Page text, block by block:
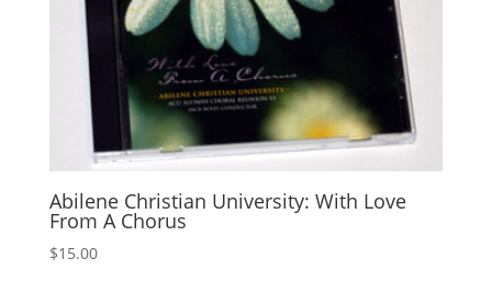
Abilene Christian University: With Love
From A Chorus
$15.00